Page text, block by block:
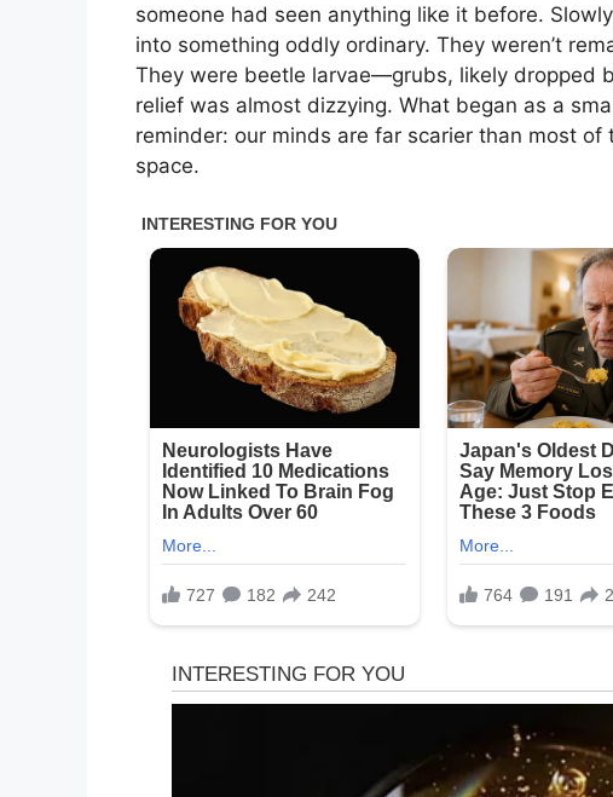
someone had seen anything like it before.
into something oddly ordinary. They weren’t
They were beetle larvae—grubs, likely dropped
relief was almost dizzying. What began as a
reminder: our minds are far scarier than most
space.